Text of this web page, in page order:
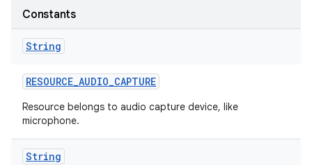
Constants
String
RESOURCE_AUDIO_CAPTURE
Resource belongs to audio capture device, like
microphone.
String